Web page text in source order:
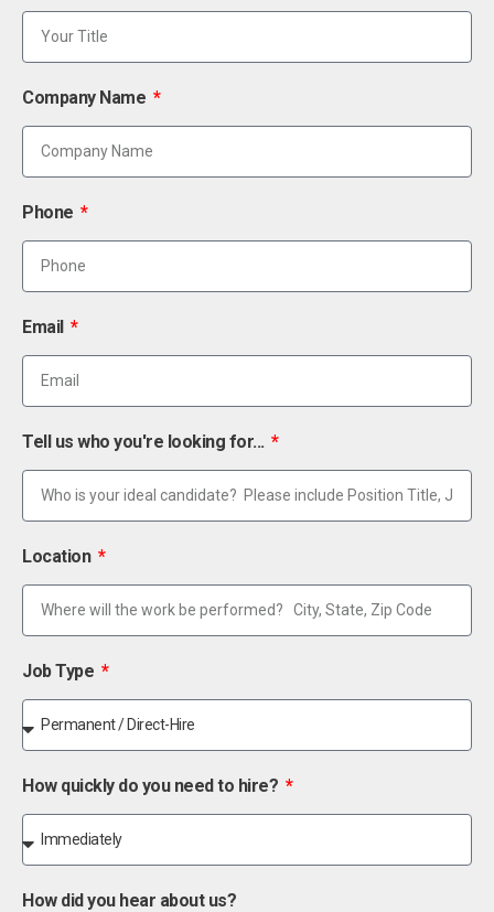
Company Name
Phone
Email
Tell us who you're looking for...
Location
Job Type
How quickly do you need to hire?
How did you hear about us?